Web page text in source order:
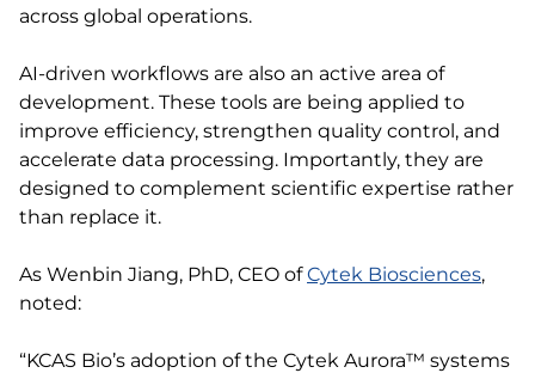
across global operations.
AI-driven workflows are also an active area of
development. These tools are being applied to
improve efficiency, strengthen quality control, and
accelerate data processing. Importantly, they are
designed to complement scientific expertise rather
than replace it.
As Wenbin Jiang, PhD, CEO ofCytek Biosciences,
noted:
“KCAS Bio’s adoption of the Cytek Aurora™ systems